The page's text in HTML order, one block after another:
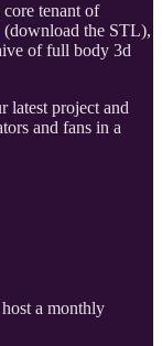
tenant of
(download the STL),
of full body 3d
latest project and
and fans in a
a monthly